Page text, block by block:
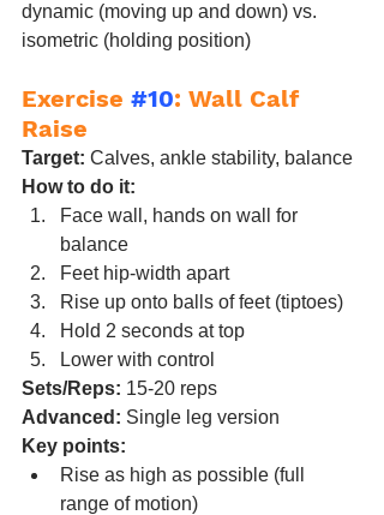
dynamic (moving up and down) vs.
isometric (holding position)
Exercise #10: Wall Calf
Raise
Target: Calves, ankle stability, balance
How to do it:
Face wall, hands on wall for
balance
Feet hip-width apart
Rise up onto balls of feet (tiptoes)
Hold 2 seconds at top
Lower with control
Sets/Reps: 15-20 reps
Advanced: Single leg version
Key points:
Rise as high as possible (full
range of motion)